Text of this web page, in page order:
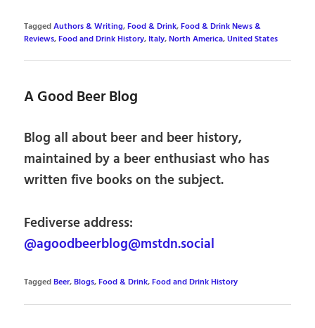
TaggedAuthors & Writing,Food & Drink,Food & Drink News &
Reviews,Food and Drink History, Italy,North America,United States
A Good Beer Blog
Blog all about beer and beer history,
maintained by a beer enthusiast who has
written five books on the subject.
Fediverse address:
@agoodbeerblog@mstdn.social
TaggedBeer,Blogs,Food & Drink,Food and Drink History